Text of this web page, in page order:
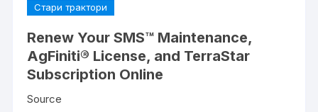
Стари трактори
Renew Your SMS™ Maintenance,
AgFiniti® License, and TerraStar
Subscription Online
Source